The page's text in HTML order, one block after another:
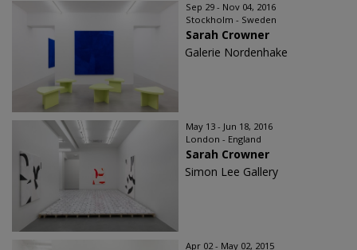
Sep 29 - Nov 04, 2016
Stockholm - Sweden
Sarah Crowner
Galerie Nordenhake
May 13 - Jun 18, 2016
London - England
Sarah Crowner
Simon Lee Gallery
Apr 02 - May 02, 2015